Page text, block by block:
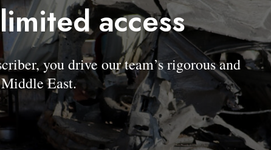
access
you drive our team’s rigorous and
East.